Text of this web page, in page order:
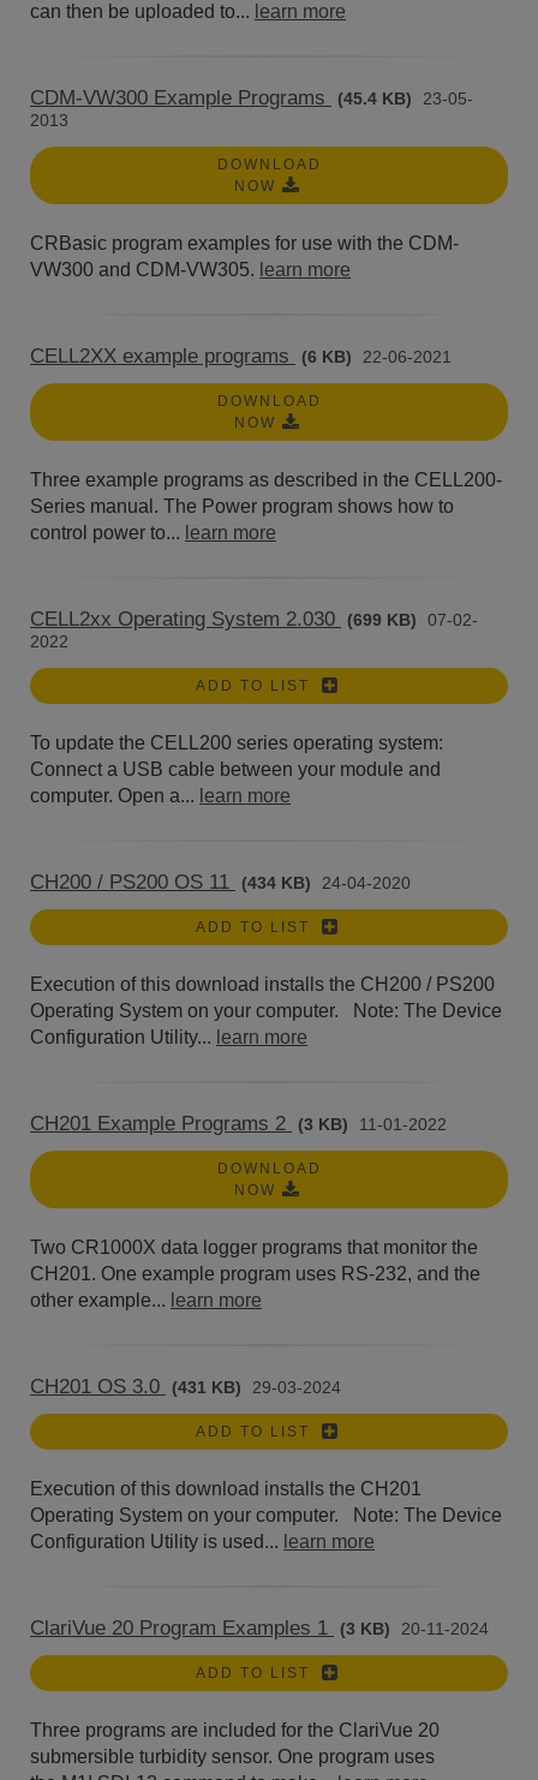
can then be uploaded to... learn more
CDM-VW300 Example Programs (45.4 KB)
23-05-
2013
DOWNLOAD
NOW
CRBasic program examples for use with the CDM-
VW300 and CDM-VW305. learn more
CELL2XX example programs (6 KB) 22-06-2021
DOWNLOAD
NOW
Three example programs as described in the CELL200-
Series manual. The Power program shows how to
control power to... learn more
CELL2xx Operating System 2.030 (699 KB)
07-02-
2022
ADD TO LIST
To update the CELL200 series operating system:
Connect a USB cable between your module and
computer. Open a... learn more
CH200 / PS200 OS 11 (434 KB) 24-04-2020
ADD TO LIST
Execution of this download installs the CH200 / PS200
Operating System on your computer. Note: The Device
Configuration Utility... learn more
CH201 Example Programs 2 (3 KB) 11-01-2022
DOWNLOAD
NOW
Two CR1000X data logger programs that monitor the
CH201. One example program uses RS-232, and the
other example... learn more
CH201 OS 3.0 (431 KB) 29-03-2024
ADD TO LIST
Execution of this download installs the CH201
Operating System on your computer. Note: The Device
Configuration Utility is used... learn more
ClariVue 20 Program Examples 1 (3 KB) 20-11-2024
ADD TO LIST
Three programs are included for the ClariVue 20
submersible turbidity sensor. One program uses